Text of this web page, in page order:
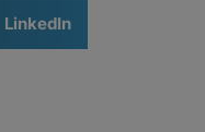
LinkedIn